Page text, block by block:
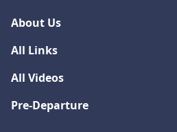
About Us
All Links
All Videos
Pre-Departure